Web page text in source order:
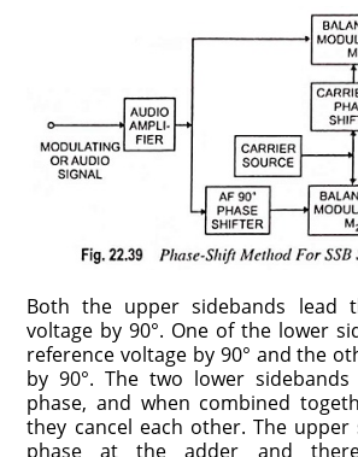
Both the upper sidebands lead
voltage by 90°. One of the lower
reference voltage by 90° and the
by 90°. The two lower
phase, and when combined
they cancel each other. The
phase at the adder and